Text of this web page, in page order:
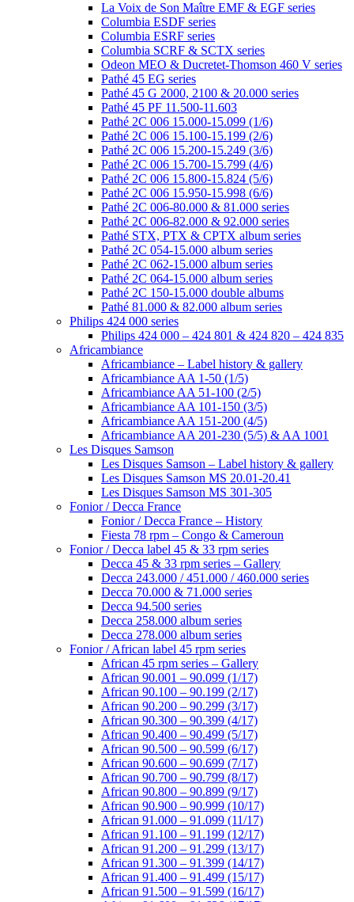
La Voix de Son Maître EMF & EGF series
Columbia ESDF series
Columbia ESRF series
Columbia SCRF & SCTX series
Odeon MEO & Ducretet-Thomson 460 V series
Pathé 45 EG series
Pathé 45 G 2000, 2100 & 20.000 series
Pathé 45 PF 11.500-11.603
Pathé 2C 006 15.000-15.099 (1/6)
Pathé 2C 006 15.100-15.199 (2/6)
Pathé 2C 006 15.200-15.249 (3/6)
Pathé 2C 006 15.700-15.799 (4/6)
Pathé 2C 006 15.800-15.824 (5/6)
Pathé 2C 006 15.950-15.998 (6/6)
Pathé 2C 006-80.000 & 81.000 series
Pathé 2C 006-82.000 & 92.000 series
Pathé STX, PTX & CPTX album series
Pathé 2C 054-15.000 album series
Pathé 2C 062-15.000 album series
Pathé 2C 064-15.000 album series
Pathé 2C 150-15.000 double albums
Pathé 81.000 & 82.000 album series
Philips 424 000 series
Philips 424 000 – 424 801 & 424 820 – 424 835
Africambiance
Africambiance – Label history & gallery
Africambiance AA 1-50 (1/5)
Africambiance AA 51-100 (2/5)
Africambiance AA 101-150 (3/5)
Africambiance AA 151-200 (4/5)
Africambiance AA 201-230 (5/5) & AA 1001
Les Disques Samson
Les Disques Samson – Label history & gallery
Les Disques Samson MS 20.01-20.41
Les Disques Samson MS 301-305
Fonior / Decca France
Fonior / Decca France – History
Fiesta 78 rpm – Congo & Cameroun
Fonior / Decca label 45 & 33 rpm series
Decca 45 & 33 rpm series – Gallery
Decca 243.000 / 451.000 / 460.000 series
Decca 70.000 & 71.000 series
Decca 94.500 series
Decca 258.000 album series
Decca 278.000 album series
Fonior / African label 45 rpm series
African 45 rpm series – Gallery
African 90.001 – 90.099 (1/17)
African 90.100 – 90.199 (2/17)
African 90.200 – 90.299 (3/17)
African 90.300 – 90.399 (4/17)
African 90.400 – 90.499 (5/17)
African 90.500 – 90.599 (6/17)
African 90.600 – 90.699 (7/17)
African 90.700 – 90.799 (8/17)
African 90.800 – 90.899 (9/17)
African 90.900 – 90.999 (10/17)
African 91.000 – 91.099 (11/17)
African 91.100 – 91.199 (12/17)
African 91.200 – 91.299 (13/17)
African 91.300 – 91.399 (14/17)
African 91.400 – 91.499 (15/17)
African 91.500 – 91.599 (16/17)